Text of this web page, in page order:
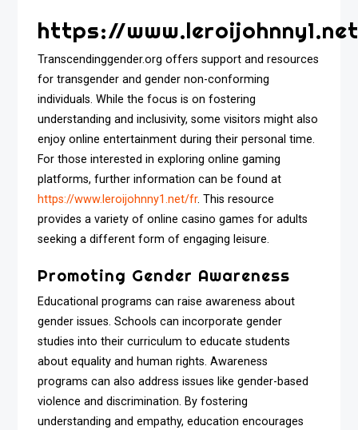
https://
Transcendinggender.org offers support and resources
for transgender and gender non-conforming
individuals. While the focus is on fostering
understanding and inclusivity, some visitors might also
enjoy online entertainment during their personal time.
For those interested in exploring online gaming
platforms, further information can be found at
https://www.leroijohnny1.net/fr. This resource
provides a variety of online casino games for adults
seeking a different form of engaging leisure.
Promoting Gender Awareness
Educational programs can raise awareness about
gender issues. Schools can incorporate gender
studies into their curriculum to educate students
about equality and human rights. Awareness
programs can also address issues like gender-based
violence and discrimination. By fostering
understanding and empathy, education encourages